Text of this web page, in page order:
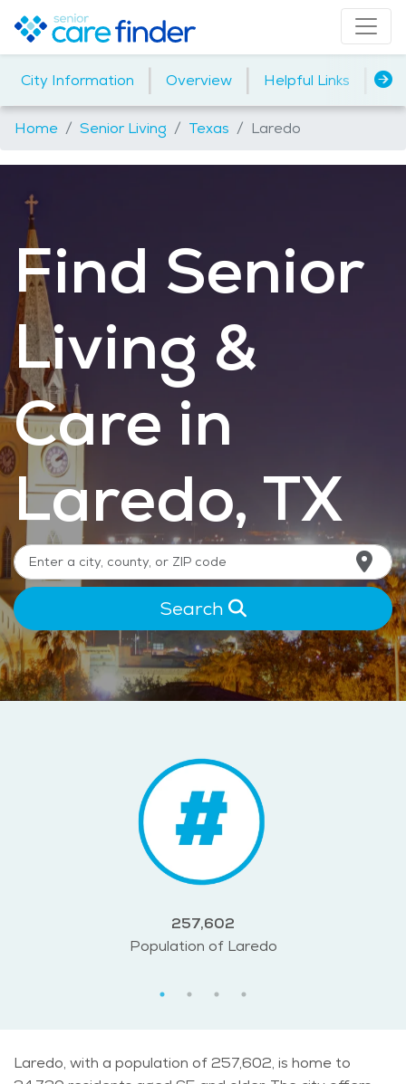
City Information | Overview | Helpful Links
Home Senior Living Texas Laredo
Find Senior
Living &
Care in
Laredo, TX
Search
257,602
Population of Laredo
Laredo, with a population of 257,602, is home to